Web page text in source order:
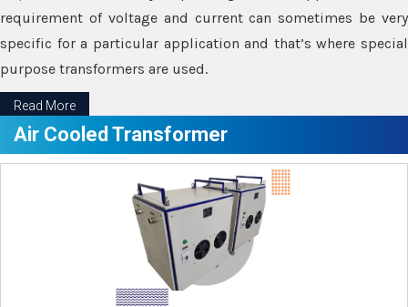
requirement of voltage and current can sometimes be very
specific for a particular application and that’s where special
purpose transformers are used.
Read More
Air Cooled Transformer